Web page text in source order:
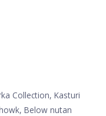
Collection, Kasturi
Below nutan